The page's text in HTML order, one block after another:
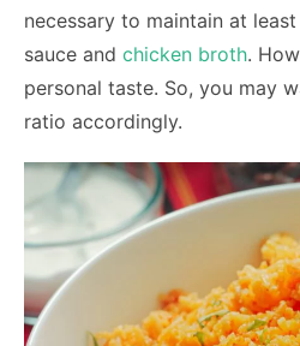
necessary to maintain at
sauce and chicken broth.
personal taste. So, you may
ratio accordingly.